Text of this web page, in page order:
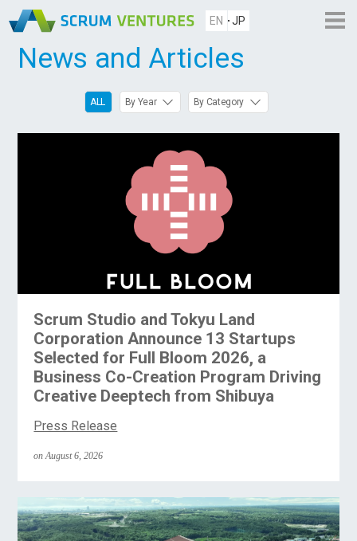
EN JP
News and Articles
ALL By Year By Category
Scrum Studio and Tokyu Land
Corporation Announce 13 Startups
Selected for Full Bloom 2026, a
Business Co-Creation Program Driving
Creative Deeptech from Shibuya
Press Release
on August 6, 2026